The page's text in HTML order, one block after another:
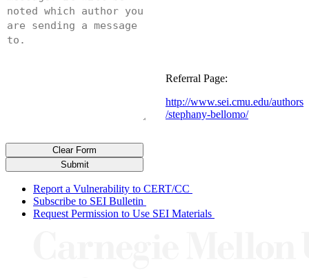
http://www.sei.cmu.edu/authors
/stephany-bellomo/
Referral Page:
Submit
Clear Form
Report a Vulnerability to CERT/CC
Subscribe to SEI Bulletin
Request Permission to Use SEI Materials